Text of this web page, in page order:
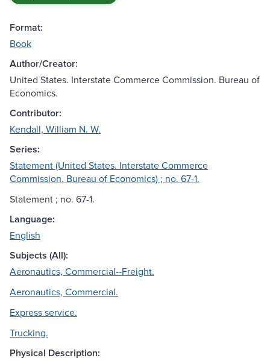
Format:
Book
Author/Creator:
United States. Interstate Commerce Commission. Bureau of
Economics.
Contributor:
Kendall, William N. W.
Series:
Statement (United States. Interstate Commerce
Commission. Bureau of Economics) ; no. 67-1.
Statement ; no. 67-1.
Language:
English
Subjects (All):
Aeronautics, Commercial--Freight.
Aeronautics, Commercial.
Express service.
Trucking.
Physical Description: